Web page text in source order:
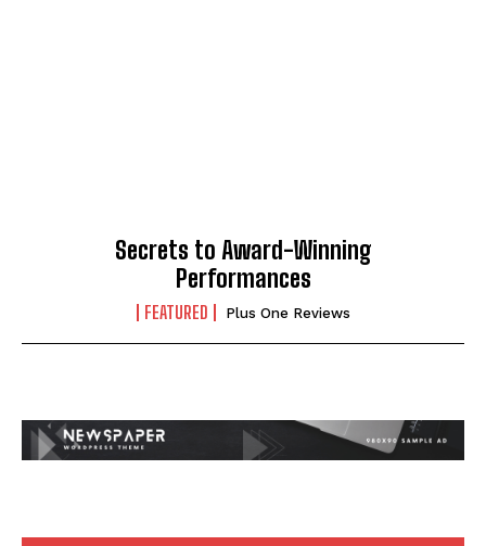
Secrets to Award-Winning
Performances
FEATURED Plus One Reviews